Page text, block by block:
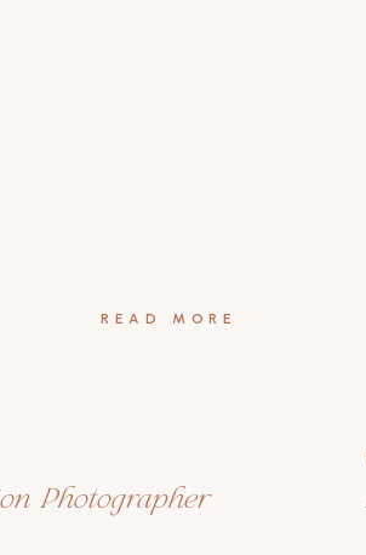
READ MORE
Photographer